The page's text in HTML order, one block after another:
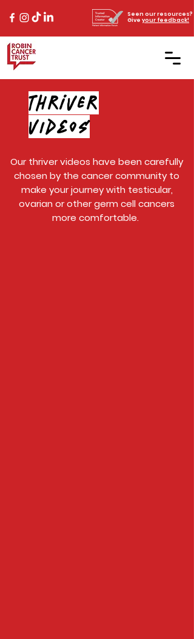
Seen our resources?
Give your feedback!
Thriver
VIDEOS
Our thriver videos have been carefully
chosen by the cancer community to
make your journey with testicular,
ovarian or other germ cell cancers
more comfortable.